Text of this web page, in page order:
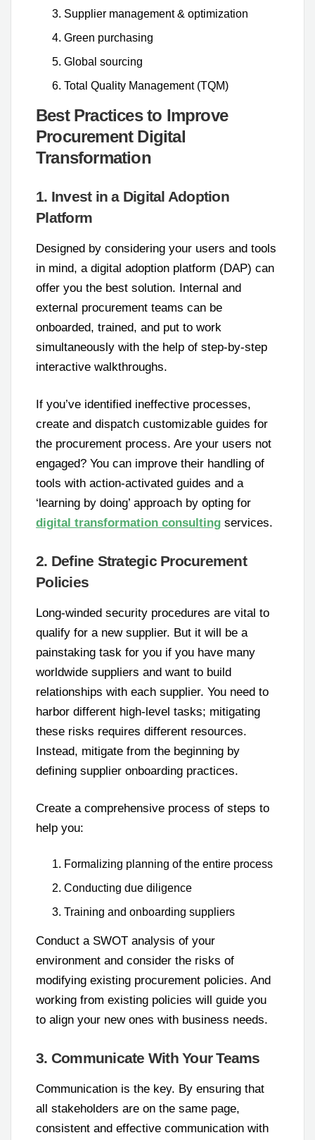
Supplier management & optimization
Green purchasing
Global sourcing
Total Quality Management (TQM)
Best Practices to Improve
Procurement Digital
Transformation
1. Invest in a Digital Adoption
Platform
Designed by considering your users and tools
in mind, a digital adoption platform (DAP) can
offer you the best solution. Internal and
external procurement teams can be
onboarded, trained, and put to work
simultaneously with the help of step-by-step
interactive walkthroughs.
If you’ve identified ineffective processes,
create and dispatch customizable guides for
the procurement process. Are your users not
engaged? You can improve their handling of
tools with action-activated guides and a
‘learning by doing’ approach by opting for
digital transformation consulting services.
2. Define Strategic Procurement
Policies
Long-winded security procedures are vital to
qualify for a new supplier. But it will be a
painstaking task for you if you have many
worldwide suppliers and want to build
relationships with each supplier. You need to
harbor different high-level tasks; mitigating
these risks requires different resources.
Instead, mitigate from the beginning by
defining supplier onboarding practices.
Create a comprehensive process of steps to
help you:
Formalizing planning of the entire process
Conducting due diligence
Training and onboarding suppliers
Conduct a SWOT analysis of your
environment and consider the risks of
modifying existing procurement policies. And
working from existing policies will guide you
to align your new ones with business needs.
3. Communicate With Your Teams
Communication is the key. By ensuring that
all stakeholders are on the same page,
consistent and effective communication with